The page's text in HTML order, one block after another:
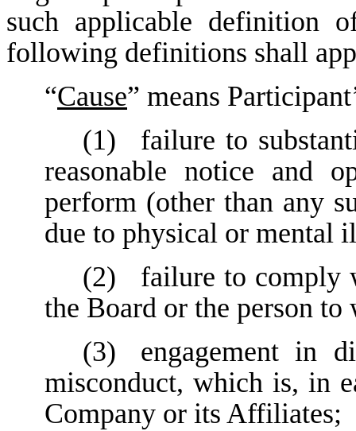
such applicable definition
following definitions shall
“Cause” means
(1)
failure to
reasonable notice and
perform (other than any
due to physical or mental
(2)
failure to comply
the Board or the person
(3)
engagement in
misconduct, which is, in
Company or its Affiliates;